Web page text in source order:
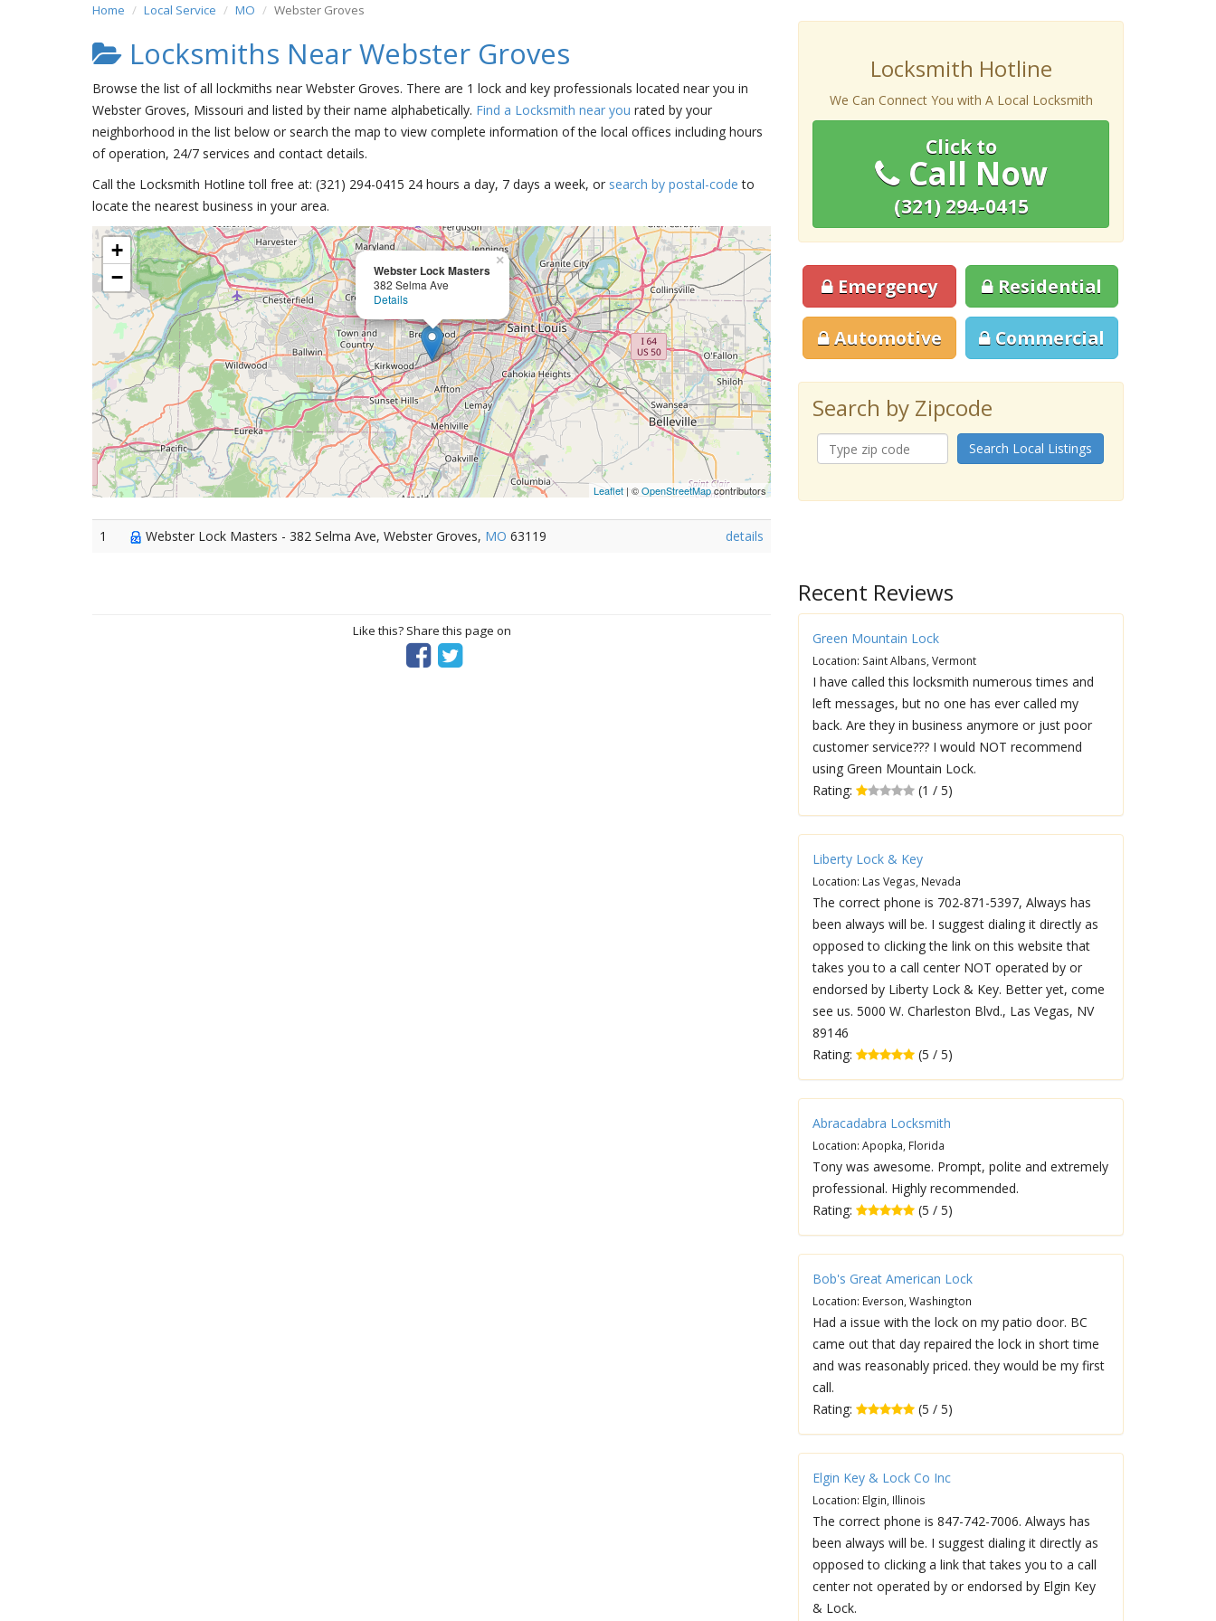
Home Local Service MO Webster Groves
Locksmiths Near Webster Groves
Browse the list of all lockmiths near Webster Groves. There are 1 lock and key professionals located near you in
Webster Groves, Missouri and listed by their name alphabetically. Find a Locksmith near you rated by your
neighborhood in the list below or search the map to view complete information of the local offices including hours
of operation, 24/7 services and contact details.
Call the Locksmith Hotline toll free at: (321) 294-0415 24 hours a day, 7 days a week, or search by postal-code to
locate the nearest business in your area.
Webster Lock Masters
382 Selma Ave
Details
×
+
−
Leaflet | ©OpenStreetMapcontributors
1 Webster Lock Masters - 382 Selma Ave, Webster Groves, MO 63119 details
Like this? Share this page on
Locksmith Hotline
We Can Connect You with A Local Locksmith
Click to
Call Now
(321) 294-0415
Emergency Residential
Automotive Commercial
Search by Zipcode
Search Local Listings
Recent Reviews
Green Mountain Lock
Location: Saint Albans, Vermont
I have called this locksmith numerous times and
left messages, but no one has ever called my
back. Are they in business anymore or just poor
customer service??? I would NOT recommend
using Green Mountain Lock.
Rating:
(1 / 5)
Liberty Lock & Key
Location: Las Vegas, Nevada
The correct phone is 702-871-5397, Always has
been always will be. I suggest dialing it directly as
opposed to clicking the link on this website that
takes you to a call center NOT operated by or
endorsed by Liberty Lock & Key. Better yet, come
see us. 5000 W. Charleston Blvd., Las Vegas, NV
89146
Rating:
(5 / 5)
Abracadabra Locksmith
Location: Apopka, Florida
Tony was awesome. Prompt, polite and extremely
professional. Highly recommended.
Rating:
(5 / 5)
Bob's Great American Lock
Location: Everson, Washington
Had a issue with the lock on my patio door. BC
came out that day repaired the lock in short time
and was reasonably priced. they would be my first
call.
Rating:
(5 / 5)
Elgin Key & Lock Co Inc
Location: Elgin, Illinois
The correct phone is 847-742-7006. Always has
been always will be. I suggest dialing it directly as
opposed to clicking a link that takes you to a call
center not operated by or endorsed by Elgin Key
& Lock.